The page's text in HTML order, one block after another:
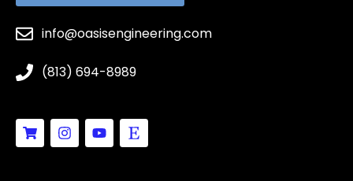
info@oasisengineering.com
(813) 694-8989
S
h
o
I
n
s
Y
o
u
E
t
s